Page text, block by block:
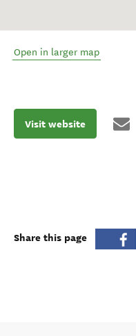
Open in larger map
Visit website
Share this page